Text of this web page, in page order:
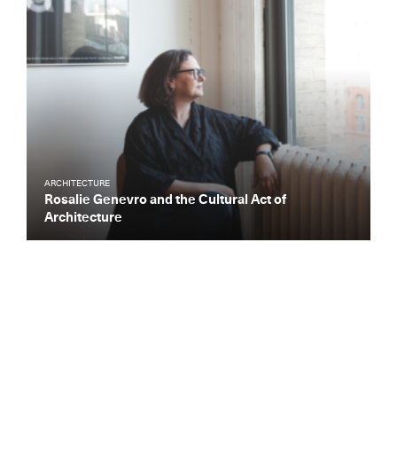
ARCHITECTURE
Rosalie Genevro and the Cultural Act of
Architecture